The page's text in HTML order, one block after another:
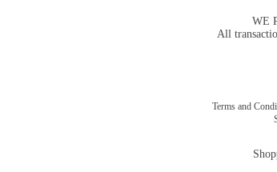
WE
All
Terms and